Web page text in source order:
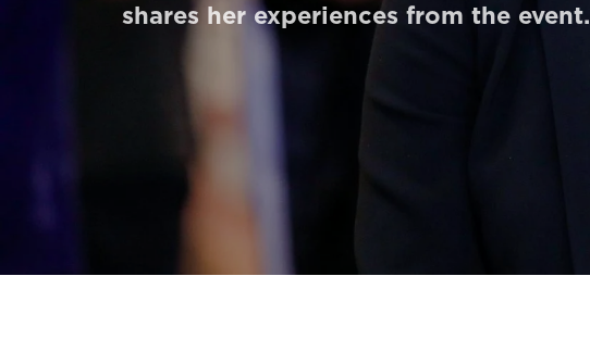
Newsletter Signupshares her experiences from the event.